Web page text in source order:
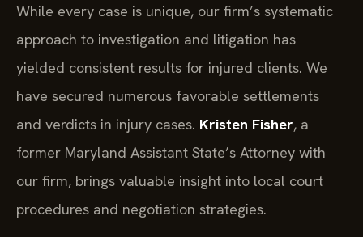
While every case is unique, our firm’s systematic
approach to investigation and litigation has
yielded consistent results for injured clients. We
have secured numerous favorable settlements
and verdicts in injury cases. Kristen Fisher, a
former Maryland Assistant State’s Attorney with
our firm, brings valuable insight into local court
procedures and negotiation strategies.